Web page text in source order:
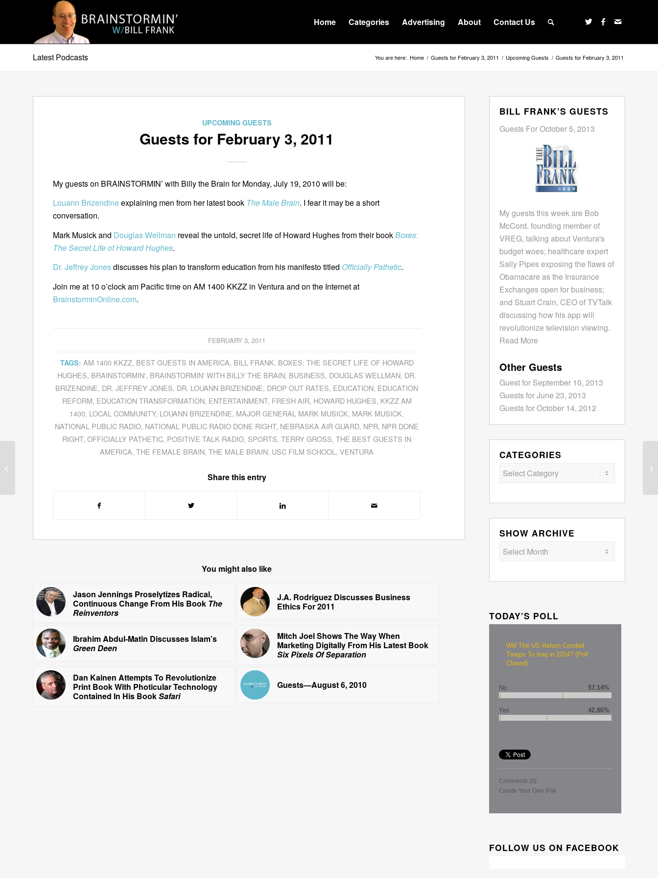
Home Categories Advertising About Contact Us
Latest Podcasts You are here: Home / Guests for February 3, 2011 / Upcoming Guests / Guests for February 3, 2011
UPCOMING GUESTS
Guests for February 3, 2011
My guests on BRAINSTORMIN’ with Billy the Brain for Monday, July 19, 2010 will be:
Louann Brizendineexplaining men from her latest book The Male Brain. I fear it may be a short
conversation.
Mark Musick and Douglas Wellman reveal the untold, secret life of Howard Hughes from their bookBoxes:
The Secret Life of Howard Hughes.
Dr. Jeffrey Jonesdiscusses his plan to transform education from his manifesto titled Officially Pathetic.
Join me at 10 o’clock am Pacific time on AM 1400 KKZZ in Ventura and on the Internet at
BrainstorminOnline.com.
FEBRUARY 3, 2011
TAGS: AM 1400 KKZZ, BEST GUESTS IN AMERICA, BILL FRANK, BOXES: THE SECRET LIFE OF HOWARD
HUGHES, BRAINSTORMIN', BRAINSTORMIN' WITH BILLY THE BRAIN, BUSINESS, DOUGLAS WELLMAN, DR.
BRIZENDINE, DR. JEFFREY JONES, DR. LOUANN BRIZENDINE, DROP OUT RATES, EDUCATION, EDUCATION
REFORM, EDUCATION TRANSFORMATION, ENTERTAINMENT, FRESH AIR, HOWARD HUGHES, KKZZ AM
1400, LOCAL COMMUNITY, LOUANN BRIZENDINE, MAJOR GENERAL MARK MUSICK, MARK MUSICK,
NATIONAL PUBLIC RADIO, NATIONAL PUBLIC RADIO DONE RIGHT, NEBRASKA AIR GUARD, NPR, NPR DONE
RIGHT,OFFICIALLY PATHETIC, POSITIVE TALK RADIO, SPORTS,TERRY GROSS,THE BEST GUESTS IN
AMERICA,THE FEMALE BRAIN,THE MALE BRAIN, USC FILM SCHOOL ,VENTURA
Share this entry
You might also like
Jason Jennings Proselytizes Radical,
Continuous Change From His Book The
Reinventors
J.A. Rodriguez Discusses Business
Ethics For 2011
Ibrahim Abdul-Matin Discusses Islam’s
Green Deen
Mitch Joel Shows The Way When
Marketing Digitally From His Latest Book
Six Pixels Of Separation
Dan Kainen Attempts To Revolutionize
Print Book With Photicular Technology
Contained In His BookSafari
Guests—August 6, 2010
BILL FRANK’S GUESTS
Guests For October 5, 2013
My guests this week are Bob
McCord, founding member of
VREG, talking about Ventura's
budget woes; healthcare expert
Sally Pipes exposing the flaws of
Obamacare as the Insurance
Exchanges open for business;
and Stuart Crain, CEO of TVTalk
discussing how his app will
revolutionize television viewing.
Read More
Other Guests
Guest for September 10, 2013
Guests for June 23, 2013
Guests for October 14, 2012
CATEGORIES
Categories
SHOW ARCHIVE
TODAY’S POLL
Will The US Return Combat
Troops To Iraq in 2014? (Poll
Closed)
No 57.14%
Yes 42.86%
Comments (0)
Create Your Own Poll
FOLLOW US ON FACEBOOK